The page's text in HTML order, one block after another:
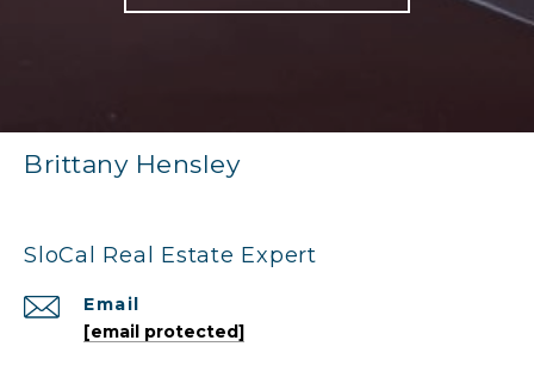
Brittany Hensley
SloCal Real Estate Expert
Email
[email protected]